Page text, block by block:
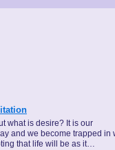
what is desire? It is our
and we become trapped in
that life will be as it…